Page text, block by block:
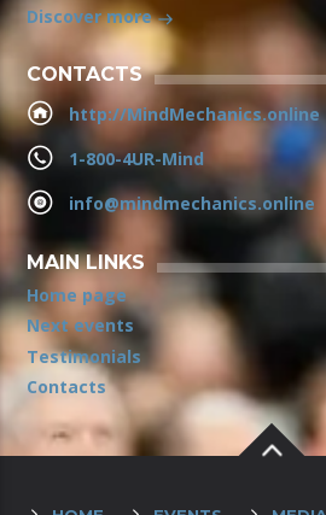
Discover more
CONTACTS
http://MindMechanics.online
1-800-4UR-Mind
info@mindmechanics.online
MAIN LINKS
Home page
Next events
Testimonials
Contacts